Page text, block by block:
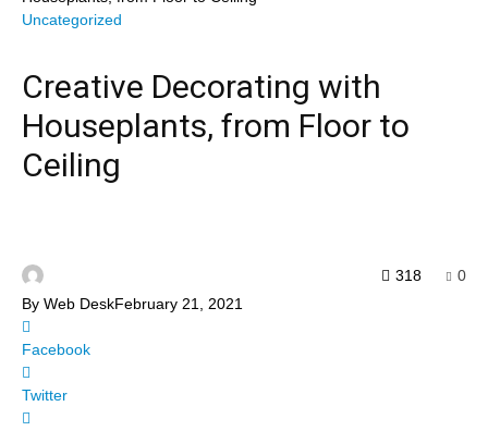
Uncategorized
Creative Decorating with
Houseplants, from Floor to
Ceiling
By Web DeskFebruary 21, 2021
0
318
Facebook
Twitter